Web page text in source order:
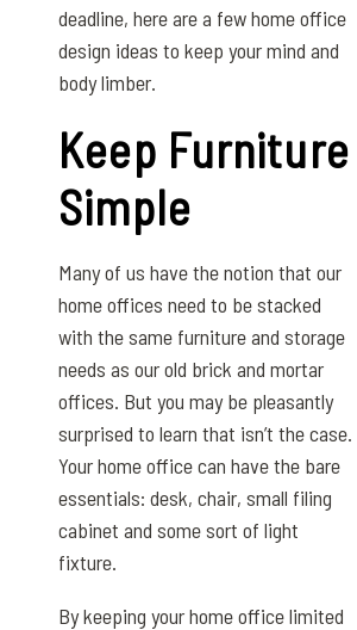
deadline, here are a few home office
design ideas to keep your mind and
body limber.
Keep Furniture
Simple
Many of us have the notion that our
home offices need to be stacked
with the same furniture and storage
needs as our old brick and mortar
offices. But you may be pleasantly
surprised to learn that isn’t the case.
Your home office can have the bare
essentials: desk, chair, small filing
cabinet and some sort of light
fixture.
By keeping your home office limited